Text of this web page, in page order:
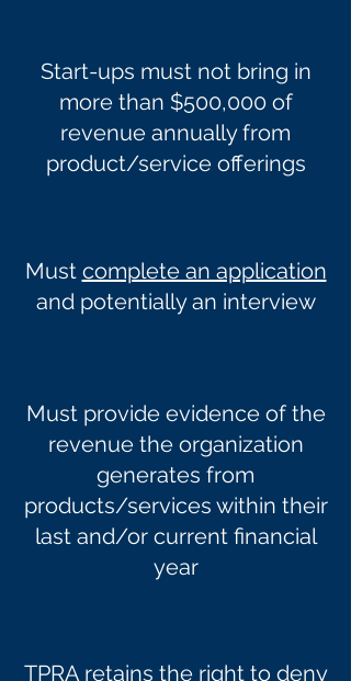
Start-ups must not bring in
more than $500,000 of
revenue annually from
product/service offerings
Must complete an application
and potentially an interview
Must provide evidence of the
revenue the organization
generates from
products/services within their
last and/or current financial
year
TPRA retains the right to deny